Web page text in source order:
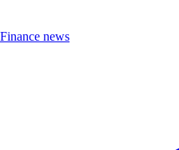
Finance news